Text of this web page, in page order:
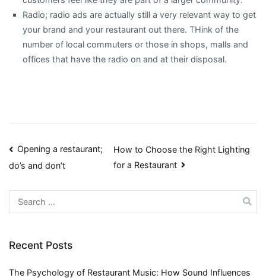
Radio; radio ads are actually still a very relevant way to get
your brand and your restaurant out there. THink of the
number of local commuters or those in shops, malls and
offices that have the radio on and at their disposal.
Post
Opening a restaurant;
do’s and don’t
How to Choose the Right Lighting
for a Restaurant
Search
for:
Recent Posts
The Psychology of Restaurant Music: How Sound Influences